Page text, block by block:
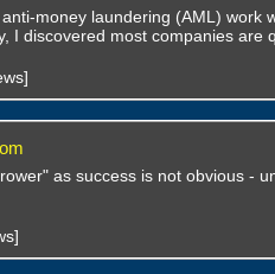
money laundering (AML) work
I discovered most companies are
as success is not obvious -